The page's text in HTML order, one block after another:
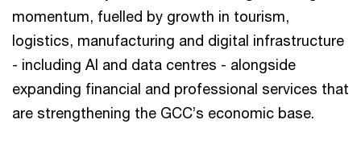
momentum, fuelled by growth in tourism,
logistics, manufacturing and digital infrastructure
- including AI and data centres - alongside
expanding financial and professional services that
are strengthening the GCC’s economic base.